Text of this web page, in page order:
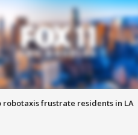
robotaxis frustrate residents in LA